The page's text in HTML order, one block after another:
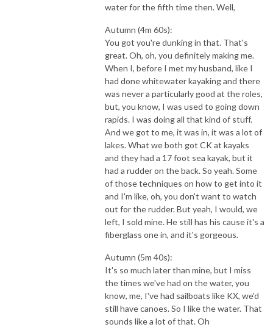
water for the fifth time then. Well,
Autumn (4m 60s):
You got you're dunking in that. That's
great. Oh, oh, you definitely making me.
When I, before I met my husband, like I
had done whitewater kayaking and there
was never a particularly good at the roles,
but, you know, I was used to going down
rapids. I was doing all that kind of stuff.
And we got to me, it was in, it was a lot of
lakes. What we both got CK at kayaks
and they had a 17 foot sea kayak, but it
had a rudder on the back. So yeah. Some
of those techniques on how to get into it
and I'm like, oh, you don't want to watch
out for the rudder. But yeah, I would, we
left, I sold mine. He still has his cause it's a
fiberglass one in, and it's gorgeous.
Autumn (5m 40s):
It's so much later than mine, but I miss
the times we've had on the water, you
know, me, I've had sailboats like KX, we'd
still have canoes. So I like the water. That
sounds like a lot of that. Oh